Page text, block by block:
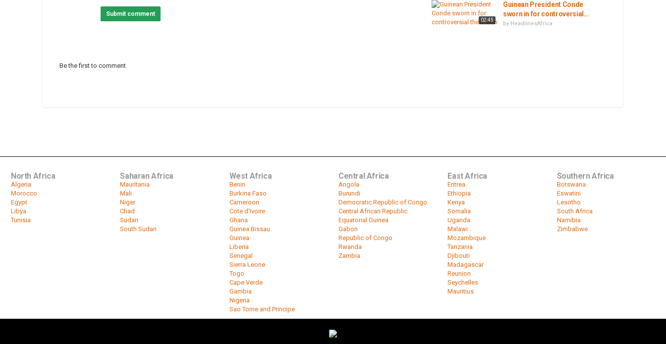
Submit comment
Be the first to comment
02:45
Guinean President Conde
sworn in for controversial...
by HeadlinesAfrica
North Africa
Algeria
Morocco
Egypt
Libya
Tunisia
Saharan Africa
Mauritania
Mali
Niger
Chad
Sudan
South Sudan
West Africa
Benin
Burkina Faso
Cameroon
Cote d'Ivoire
Ghana
Guinea Bissau
Guinea
Liberia
Senegal
Sierra Leone
Togo
Cape Verde
Gambia
Nigeria
Sao Tome and Principe
Central Africa
Angola
Burundi
Democratic Republic of Congo
Central African Republic
Equatorial Guinea
Gabon
Republic of Congo
Rwanda
Zambia
East Africa
Eritrea
Ethiopia
Kenya
Somalia
Uganda
Malawi
Mozambique
Tanzania
Djibouti
Madagascar
Reunion
Seychelles
Mauritius
Southern Africa
Botswana
Eswatini
Lesotho
South Africa
Namibia
Zimbabwe